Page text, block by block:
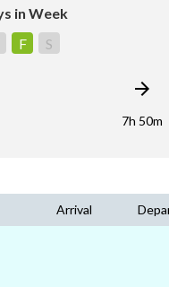
in Week
F S
7h 50m
Arrival